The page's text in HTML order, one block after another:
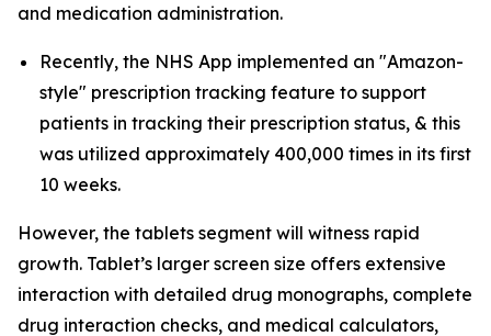
and medication administration.
Recently, the NHS App implemented an "Amazon-
style" prescription tracking feature to support
patients in tracking their prescription status, & this
was utilized approximately 400,000 times in its first
10 weeks.
However, the tablets segment will witness rapid
growth. Tablet’s larger screen size offers extensive
interaction with detailed drug monographs, complete
drug interaction checks, and medical calculators,